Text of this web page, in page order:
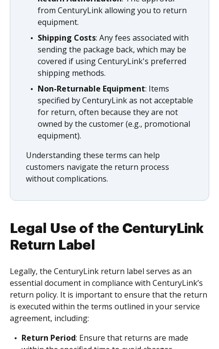
from CenturyLink allowing you to return
equipment.
Shipping Costs: Any fees associated with
sending the package back, which may be
covered if using CenturyLink's preferred
shipping methods.
Non-Returnable Equipment: Items
specified by CenturyLink as not acceptable
for return, often because they are not
owned by the customer (e.g., promotional
equipment).
Understanding these terms can help
customers navigate the return process
without complications.
Legal Use of the CenturyLink
Return Label
Legally, the CenturyLink return label serves as an
essential document in compliance with CenturyLink’s
return policy. It is important to ensure that the return
is executed within the terms outlined in your service
agreement, including:
Return Period: Ensure that returns are made